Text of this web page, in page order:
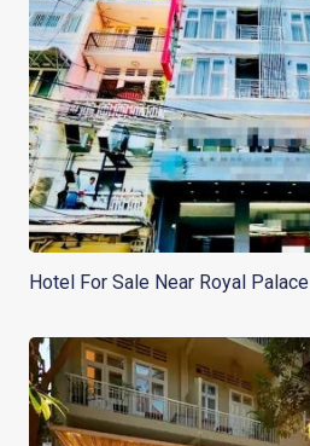
Hotel For Sale Near Royal Palace